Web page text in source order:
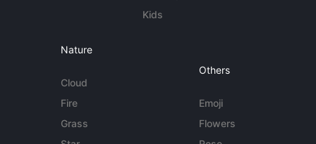
Kids
Nature
Cloud
Fire
Grass
Others
Emoji
Flowers